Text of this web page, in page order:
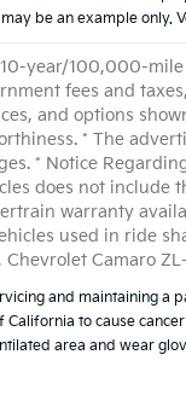
be an example only.
year/100,000-
fees and
and options
* The
* Notice
does not include
warranty
used in ride
Camaro
and maintaining a
California to cause
area and wear